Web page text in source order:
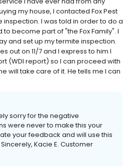
my house, I contacted Fox Pest
I was told in order to do a
become part of "the Fox Family". I
and set up my termite inspection.
out on 11/7 and I express to him I
(WDI report) so I can proceed with
will take care of it. He tells me I can
sorry for the negative
were never to make this your
your feedback and will use this
Kacie E. Customer